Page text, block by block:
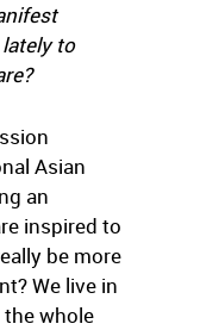
to
Asian
an
inspired to
be more
We live in
the whole